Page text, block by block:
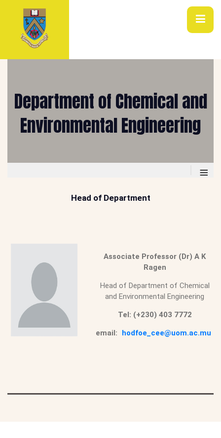
Department of Chemical and
Environmental Engineering
≡
Head of Department
Associate Professor (Dr) A K
Ragen
Head of Department of Chemical
and Environmental Engineering
Tel: (+230) 403 7772
email: hodfoe_cee@uom.ac.mu